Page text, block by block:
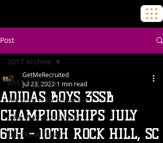
Post
2017 Archive
Buckeye Prep Showcase
John Wall Invitational
Chic-Fil-A Classic
2017 Archive
ADIDAS BOYS 3SSB
CHAMPIONSHIPS JULY
6TH - 10TH ROCK HILL, SC
GetMeRecruited
Jul 23, 2022 1 min read